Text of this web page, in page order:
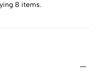
8 items.